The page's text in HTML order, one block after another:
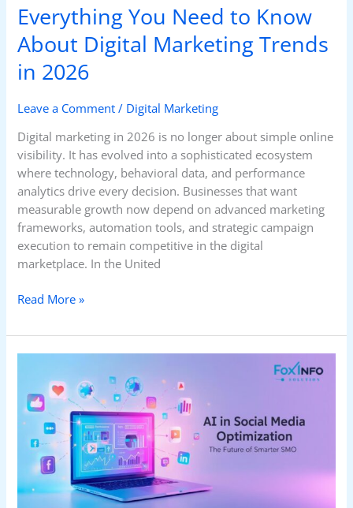
Everything You Need to Know
About Digital Marketing Trends
in 2026
Leave a Comment / Digital Marketing
Digital marketing in 2026 is no longer about simple online
visibility. It has evolved into a sophisticated ecosystem
where technology, behavioral data, and performance
analytics drive every decision. Businesses that want
measurable growth now depend on advanced marketing
frameworks, automation tools, and strategic campaign
execution to remain competitive in the digital
marketplace. In the United
Read More »
Social
Media
Optimization:
The
Future
of